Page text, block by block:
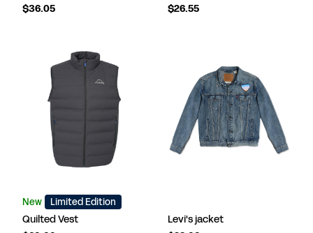
$36.05
$26.55
New Limited Edition
Quilted Vest
Levi's jacket